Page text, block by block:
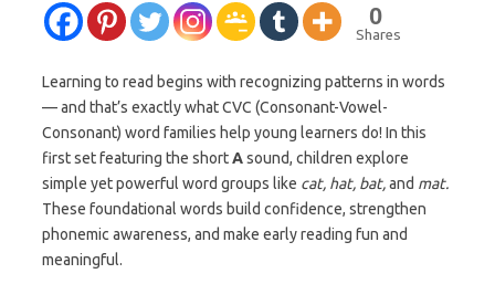
0
Shares
Learning to read begins with recognizing patterns in words
— and that’s exactly what CVC (Consonant-Vowel-
Consonant) word families help young learners do! In this
first set featuring the shortAsound, children explore
simple yet powerful word groups like cat, hat, bat,and mat.
These foundational words build confidence, strengthen
phonemic awareness, and make early reading fun and
meaningful.